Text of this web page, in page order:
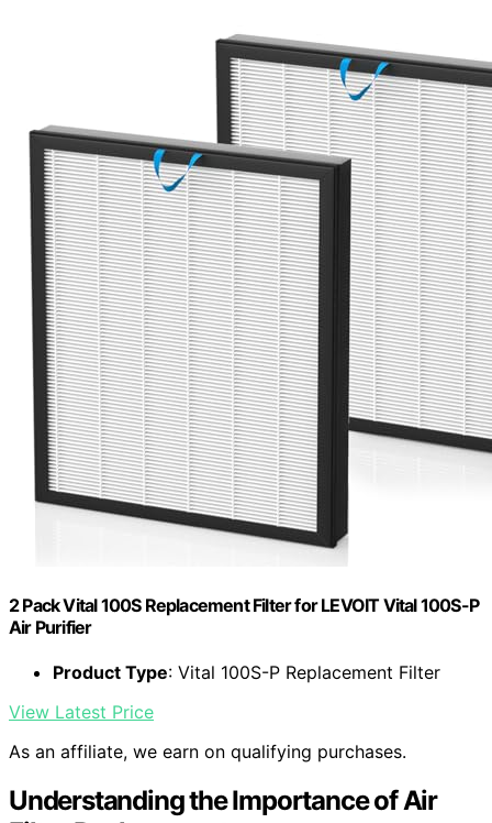
2 Pack Vital 100S Replacement Filter for LEVOIT Vital 100S-P
Air Purifier
Product Type: Vital 100S-P Replacement Filter
View Latest Price
As an affiliate, we earn on qualifying purchases.
Understanding the Importance of Air